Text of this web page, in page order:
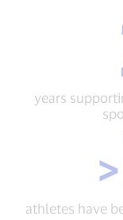
years
>
athletes have